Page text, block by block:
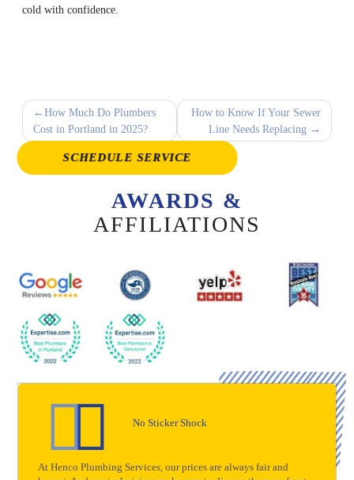
cold with confidence.
Post
navigation
How Much Do Plumbers
Cost in Portland in 2025?
How to Know If Your Sewer
Line Needs Replacing
SCHEDULE SERVICE
AWARDS &
AFFILIATIONS
No Sticker Shock
At Henco Plumbing Services, our prices are always fair and